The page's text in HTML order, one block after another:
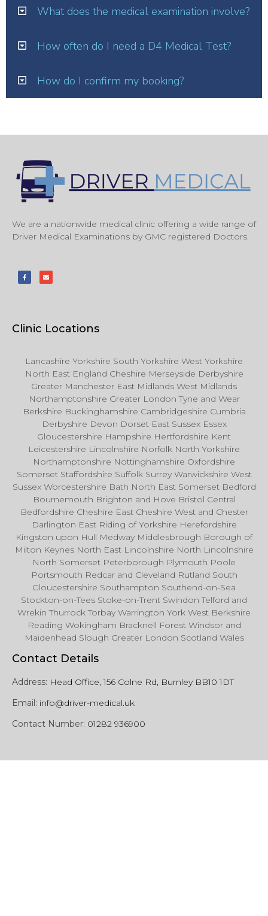
What does the medical examination involve?
How often do I need a D4 Medical Test?
How do I confirm my booking?
We are a nationwide medical clinic offering a wide range of
Driver Medical Examinations by GMC registered Doctors.
Clinic Locations
Lancashire Yorkshire South Yorkshire West Yorkshire
North East England Cheshire Merseyside Derbyshire
Greater Manchester East Midlands West Midlands
Northamptonshire Greater London Tyne and Wear
Berkshire Buckinghamshire Cambridgeshire Cumbria
Derbyshire Devon Dorset East Sussex Essex
Gloucestershire Hampshire Hertfordshire Kent
Leicestershire Lincolnshire Norfolk North Yorkshire
Northamptonshire Nottinghamshire Oxfordshire
Somerset Staffordshire Suffolk Surrey Warwickshire West
Sussex Worcestershire Bath North East Somerset Bedford
Bournemouth Brighton and Hove Bristol Central
Bedfordshire Cheshire East Cheshire West and Chester
Darlington East Riding of Yorkshire Herefordshire
Kingston upon Hull Medway Middlesbrough Borough of
Milton Keynes North East Lincolnshire North Lincolnshire
North Somerset Peterborough Plymouth Poole
Portsmouth Redcar and Cleveland Rutland South
Gloucestershire Southampton Southend-on-Sea
Stockton-on-Tees Stoke-on-Trent Swindon Telford and
Wrekin Thurrock Torbay Warrington York West Berkshire
Reading Wokingham Bracknell Forest Windsor and
Maidenhead Slough Greater London Scotland Wales
Contact Details
Address: Head Office, 156 Colne Rd, Burnley BB10 1DT
Email: info@driver-medical.uk
Contact Number: 01282 936900